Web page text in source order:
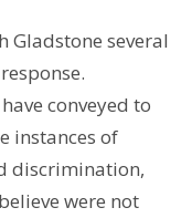
Gladstone several
conveyed to
instances of
discrimination,
were not